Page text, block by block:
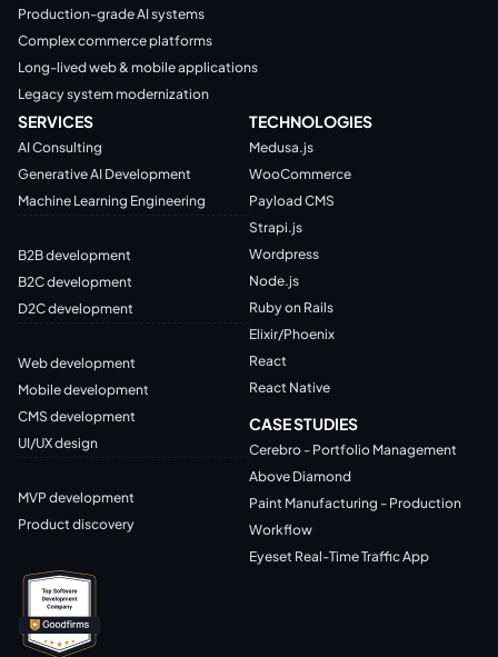
Production-grade AI systems
Complex commerce platforms
Long-lived web & mobile applications
Legacy system modernization
SERVICES
AI Consulting
Generative AI Development
Machine Learning Engineering
B2B development
B2C development
D2C development
Web development
Mobile development
CMS development
UI/UX design
MVP development
Product discovery
TECHNOLOGIES
Medusa.js
WooCommerce
Payload CMS
Strapi.js
Wordpress
Node.js
Ruby on Rails
Elixir/Phoenix
React
React Native
CASE STUDIES
Cerebro - Portfolio Management
Above Diamond
Paint Manufacturing - Production
Workflow
Eyeset Real-Time Traffic App